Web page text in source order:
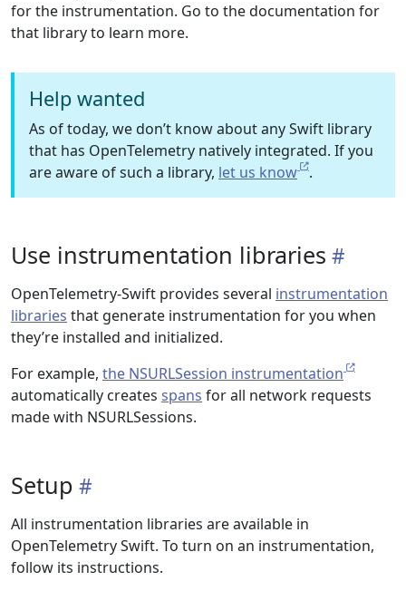
for the instrumentation. Go to the documentation for
that library to learn more.
Help wanted
As of today, we don’t know about any Swift library
that has OpenTelemetry natively integrated. If you
are aware of such a library, let us know .
Use instrumentation libraries
OpenTelemetry-Swift provides several instrumentation
libraries that generate instrumentation for you when
they’re installed and initialized.
For example, the NSURLSession instrumentation
automatically creates spans for all network requests
made with NSURLSessions.
Setup
All instrumentation libraries are available in
OpenTelemetry Swift. To turn on an instrumentation,
follow its instructions.